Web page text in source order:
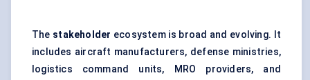
The stakeholder ecosystem is broad and evolving. It
includes aircraft manufacturers, defense ministries,
logistics command units, MRO providers, and